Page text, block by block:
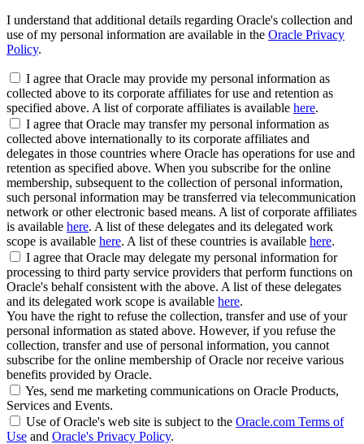
I understand that additional details regarding Oracle's collection and
use of my personal information are available in the Oracle Privacy
Policy.
I agree that Oracle may provide my personal information as
collected above to its corporate affiliates for use and retention as
specified above. A list of corporate affiliates is available here.
I agree that Oracle may transfer my personal information as
collected above internationally to its corporate affiliates and
delegates in those countries where Oracle has operations for use and
retention as specified above. When you subscribe for the online
membership, subsequent to the collection of personal information,
such personal information may be transferred via telecommunication
network or other electronic based means. A list of corporate affiliates
is available here. A list of these delegates and its delegated work
scope is available here. A list of these countries is available here.
I agree that Oracle may delegate my personal information for
processing to third party service providers that perform functions on
Oracle's behalf consistent with the above. A list of these delegates
and its delegated work scope is available here.
You have the right to refuse the collection, transfer and use of your
personal information as stated above. However, if you refuse the
collection, transfer and use of personal information, you cannot
subscribe for the online membership of Oracle nor receive various
benefits provided by Oracle.
Yes, send me marketing communications on Oracle Products,
Services and Events.
Use of Oracle's web site is subject to the Oracle.com Terms of
Use and Oracle's Privacy Policy.